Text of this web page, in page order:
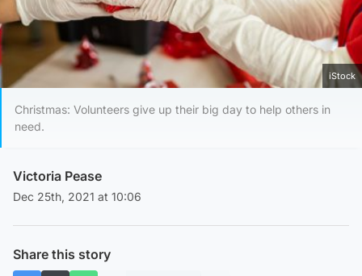
iStock
Christmas: Volunteers give up their big day to help others in
need.
Victoria Pease
Dec 25th, 2021 at 10:06
Share this story